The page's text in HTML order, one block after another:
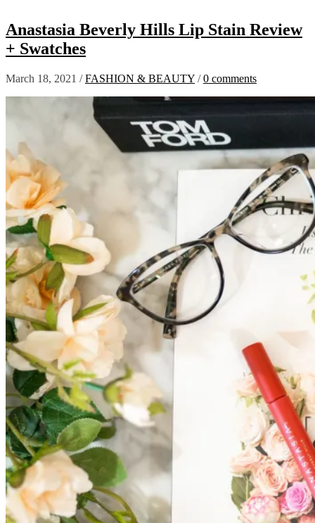
Anastasia Beverly Hills Lip Stain Review
+ Swatches
March 18, 2021 /FASHION & BEAUTY /0 comments